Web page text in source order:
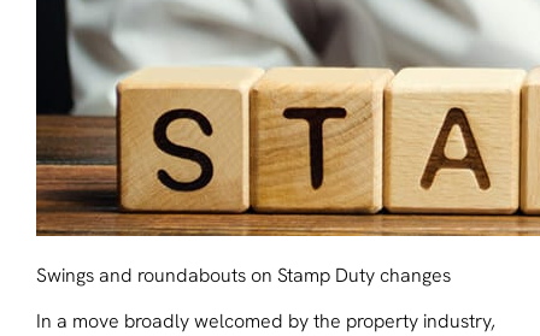
Swings and roundabouts on Stamp Duty changes
In a move broadly welcomed by the property industry,